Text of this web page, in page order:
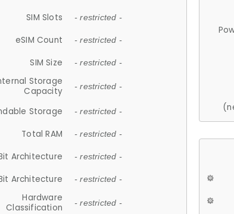
SIM Slots - restricted -
eSIM Count - restricted -
SIM Size - restricted -
Storage
Capacity
- restricted -
Storage - restricted -
Total RAM - restricted -
Architecture - restricted -
Architecture - restricted -
Hardware
Classification
- restricted -